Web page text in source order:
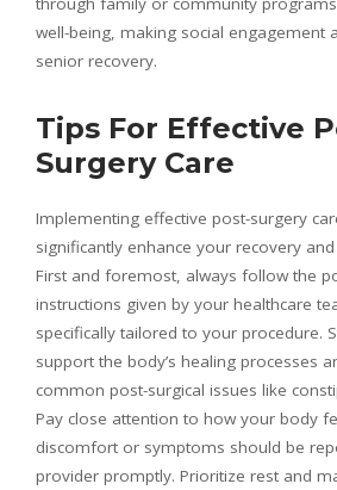
well-being, making social engagement
senior recovery.
Tips For Effective
Surgery Care
Implementing effective post-surgery
significantly enhance your recovery
First and foremost, always follow the
instructions given by your healthcare
specifically tailored to your procedure.
support the body’s healing processes
common post-surgical issues like
Pay close attention to how your body
discomfort or symptoms should be
provider promptly. Prioritize rest and